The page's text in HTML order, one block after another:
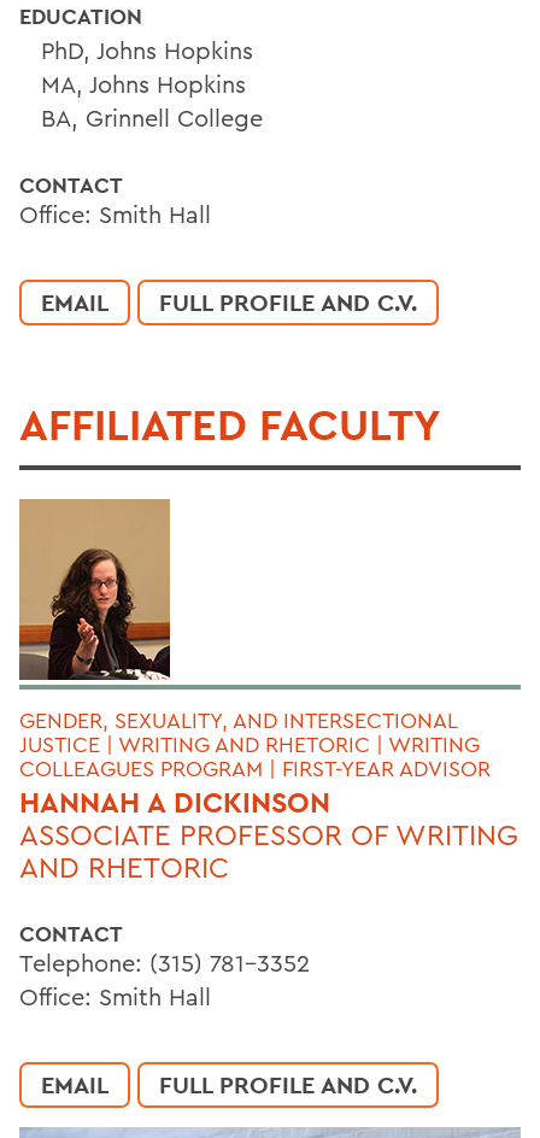
EDUCATION
PhD, Johns Hopkins
MA, Johns Hopkins
BA, Grinnell College
CONTACT
Office: Smith Hall
EMAIL FULL PROFILE AND C.V.
AFFILIATED FACULTY
GENDER, SEXUALITY, AND INTERSECTIONAL
JUSTICE | WRITING AND RHETORIC | WRITING
COLLEAGUES PROGRAM | FIRST-YEAR ADVISOR
HANNAH A DICKINSON
ASSOCIATE PROFESSOR OF WRITING
AND RHETORIC
CONTACT
Telephone: (315) 781-3352
Office: Smith Hall
EMAIL FULL PROFILE AND C.V.